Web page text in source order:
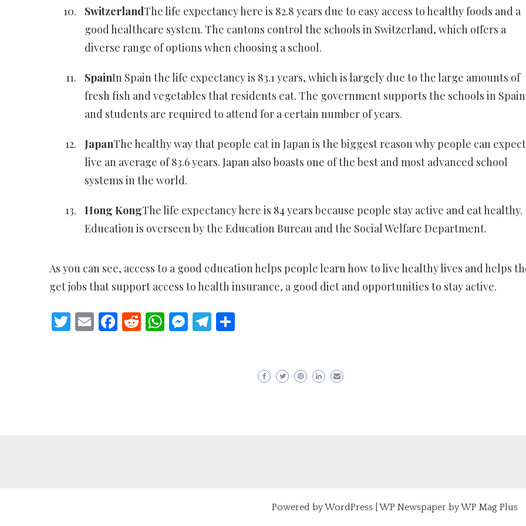
SwitzerlandThe life expectancy here is 82.8 years due to easy access to healthy foods and a
good healthcare system. The cantons control the schools in Switzerland, which offers a
diverse range of options when choosing a school.
SpainIn Spain the life expectancy is 83.1 years, which is largely due to the large amounts of
fresh fish and vegetables that residents eat. The government supports the schools in Spain
and students are required to attend for a certain number of years.
JapanThe healthy way that people eat in Japan is the biggest reason why people can
live an average of 83.6 years. Japan also boasts one of the best and most advanced school
systems in the world.
Hong KongThe life expectancy here is 84 years because people stay active and eat healthy.
Education is overseen by the Education Bureau and the Social Welfare Department.
As you can see, access to a good education helps people learn how to live healthy lives and helps
get jobs that support access to health insurance, a good diet and opportunities to stay active.
Twitter
EmailFacebook
Reddit
WhatsApp
Messenger
Telegram
Share
Powered byWordPress| WP Newspaper by WP Mag Plus